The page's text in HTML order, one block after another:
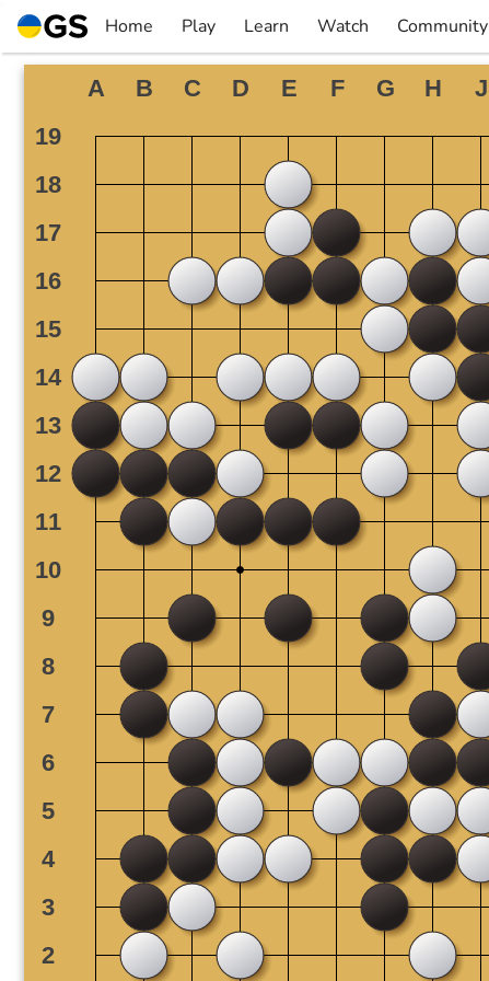
Skip
to
content
Home Play
▼
Learn
▼
Watch
▼
Community
▼